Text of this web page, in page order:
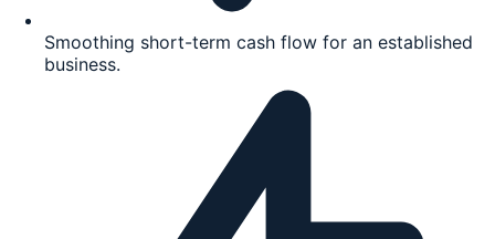
Smoothing short-term cash flow for an established
business.